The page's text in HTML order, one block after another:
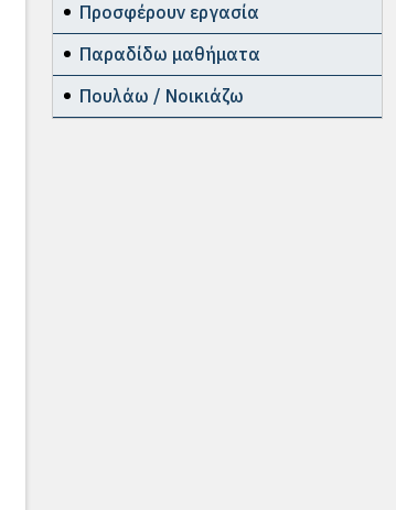
Προσφέρουν εργασία
Παραδίδω μαθήματα
Πουλάω / Νοικιάζω